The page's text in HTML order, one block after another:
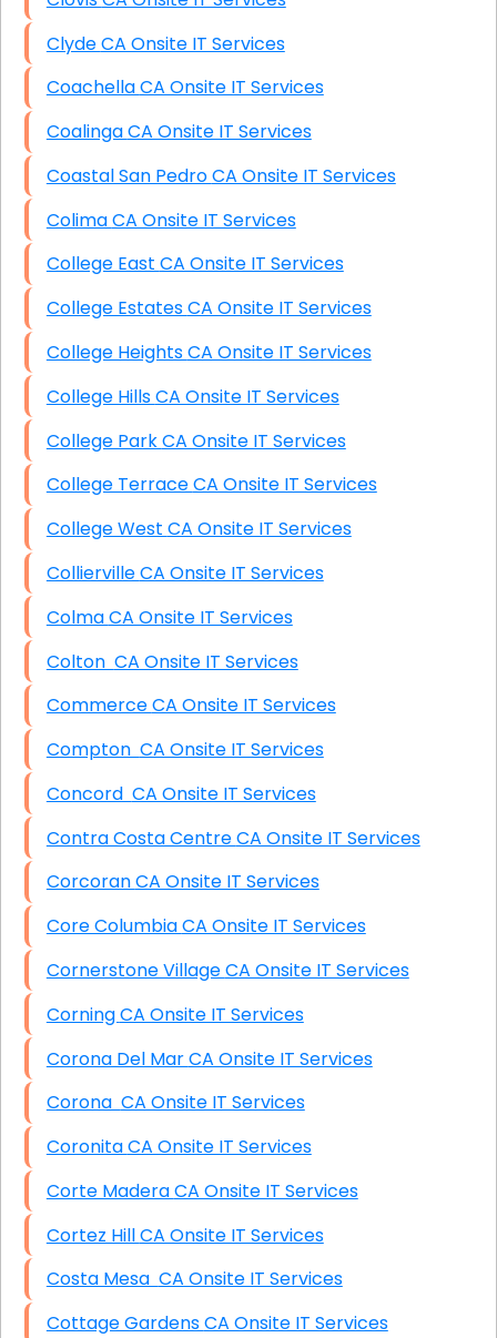
Clyde CA Onsite IT Services
Coachella CA Onsite IT Services
Coalinga CA Onsite IT Services
Coastal San Pedro CA Onsite IT Services
Colima CA Onsite IT Services
College East CA Onsite IT Services
College Estates CA Onsite IT Services
College Heights CA Onsite IT Services
College Hills CA Onsite IT Services
College Park CA Onsite IT Services
College Terrace CA Onsite IT Services
College West CA Onsite IT Services
Collierville CA Onsite IT Services
Colma CA Onsite IT Services
Colton CA Onsite IT Services
Commerce CA Onsite IT Services
Compton CA Onsite IT Services
Concord CA Onsite IT Services
Contra Costa Centre CA Onsite IT Services
Corcoran CA Onsite IT Services
Core Columbia CA Onsite IT Services
Cornerstone Village CA Onsite IT Services
Corning CA Onsite IT Services
Corona Del Mar CA Onsite IT Services
Corona CA Onsite IT Services
Coronita CA Onsite IT Services
Corte Madera CA Onsite IT Services
Cortez Hill CA Onsite IT Services
Costa Mesa CA Onsite IT Services
Cottage Gardens CA Onsite IT Services